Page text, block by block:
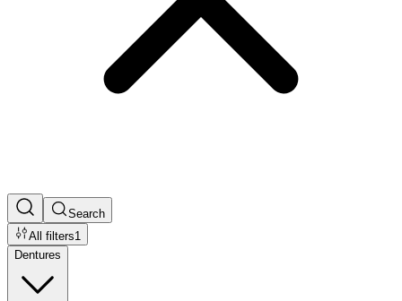
Search
All filters1
Dentures